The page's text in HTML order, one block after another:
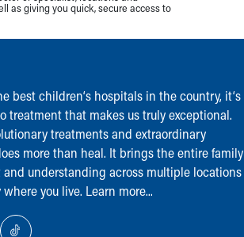
as giving you quick, secure access to
best children‘s hospitals in the country, it‘s
treatment that makes us truly exceptional.
treatments and extraordinary
more than heal. It brings the entire family
understanding across multiple locations
you live. Learn more...